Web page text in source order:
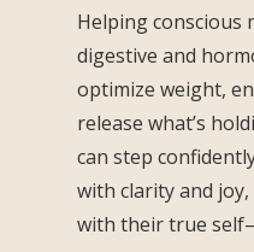
Helping conscious
digestive and
optimize weight,
release what’s
can step
with clarity and
with their true